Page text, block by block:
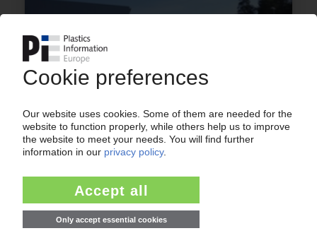
BIANOR
Bialystok / Plans for additional extension